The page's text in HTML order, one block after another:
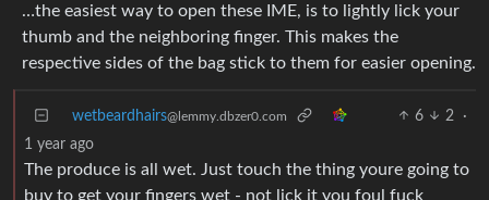
…the easiest way to open these IME, is to lightly lick your
thumb and the neighboring finger. This makes the
respective sides of the bag stick to them for easier opening.
wetbeardhairs@lemmy.dbzer0.com 6 2
·
1 year ago
The produce is all wet. Just touch the thing youre going to
buy to get your fingers wet - not lick it you foul fuck